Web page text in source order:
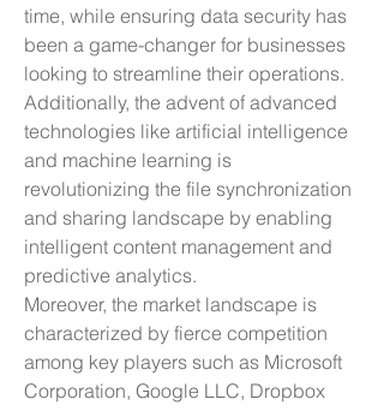
time, while ensuring data security has
been a game-changer for businesses
looking to streamline their operations.
Additionally, the advent of advanced
technologies like artificial intelligence
and machine learning is
revolutionizing the file synchronization
and sharing landscape by enabling
intelligent content management and
predictive analytics.
Moreover, the market landscape is
characterized by fierce competition
among key players such as Microsoft
Corporation, Google LLC, Dropbox